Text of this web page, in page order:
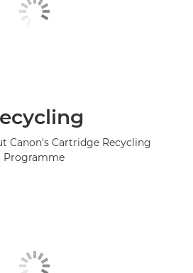
Canon's Cartridge Recycling
Programme